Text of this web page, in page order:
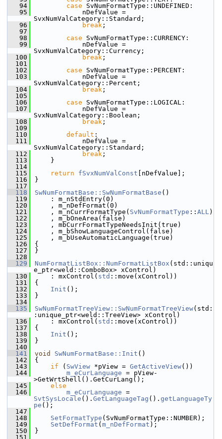
   94
case SvNumFormatType::UNDEFINED:
   95
            nDefValue =
SvxNumValCategory::Standard;
   96
break ;
   97
   98
case SvNumFormatType::CURRENCY:
   99
            nDefValue =
SvxNumValCategory::Currency;
  100
break ;
  101
  102
case SvNumFormatType::PERCENT:
  103
            nDefValue =
SvxNumValCategory::Percent;
  104
break ;
  105
  106
case SvNumFormatType::LOGICAL:
  107
            nDefValue =
SvxNumValCategory::Boolean;
  108
break ;
  109
  110
default :
  111
            nDefValue =
SvxNumValCategory::Standard;
  112
break ;
  113
    }
  114
  115
return fSvxNumValConst [nDefValue];
  116
}
  117
  118
SwNumFormatBase::SwNumFormatBase ()
  119
    : m_nStdEntry(0)
  120
    , m_nDefFormat(0)
  121
    , m_nCurrFormatType(
SvNumFormatType :: ALL)
  122
    , m_bOneArea(false)
  123
    , mbCurrFormatTypeNeedsInit(true)
  124
    , m_bShowLanguageControl(false)
  125
    , m_bUseAutomaticLanguage(true)
  126
{
  127
}
  128
  129
NumFormatListBox::NumFormatListBox (std::uniqu
e_ptr<weld::ComboBox> xControl)
  130
    : mxControl(
std ::move(xControl))
  131
{
  132
Init ();
  133
}
  134
  135
SwNumFormatTreeView::SwNumFormatTreeView(std:
:unique_ptr<weld::TreeView> xControl)
  136
    : mxControl(
std ::move(xControl))
  137
{
  138
Init ();
  139
}
  140
  141
void SwNumFormatBase::Init ()
  142
{
  143
if ( SwView *pView = GetActiveView())
  144
m_eCurLanguage = pView-
>GetWrtShell().GetCurLang();
  145
else
  146
m_eCurLanguage
SvtSysLocale (). GetLanguageTag (). getLanguageTy
pe ();
  147
  148
SetFormatType (SvNumFormatType::NUMBER);
  149
SetDefFormat ( m_nDefFormat );
  150
}
  151